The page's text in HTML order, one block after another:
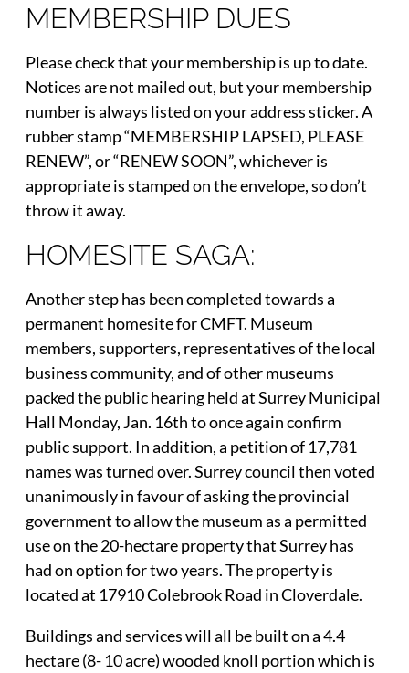
MEMBERSHIP DUES
Please check that your membership is up to date.
Notices are not mailed out, but your membership
number is always listed on your address sticker. A
rubber stamp “MEMBERSHIP LAPSED, PLEASE
RENEW”, or “RENEW SOON”, whichever is
appropriate is stamped on the envelope, so don’t
throw it away.
HOMESITE SAGA:
Another step has been completed towards a
permanent homesite for CMFT. Museum
members, supporters, representatives of the local
business community, and of other museums
packed the public hearing held at Surrey Municipal
Hall Monday, Jan. 16th to once again confirm
public support. In addition, a petition of 17,781
names was turned over. Surrey council then voted
unanimously in favour of asking the provincial
government to allow the museum as a permitted
use on the 20-hectare property that Surrey has
had on option for two years. The property is
located at 17910 Colebrook Road in Cloverdale.
Buildings and services will all be built on a 4.4
hectare (8- 10 acre) wooded knoll portion which is